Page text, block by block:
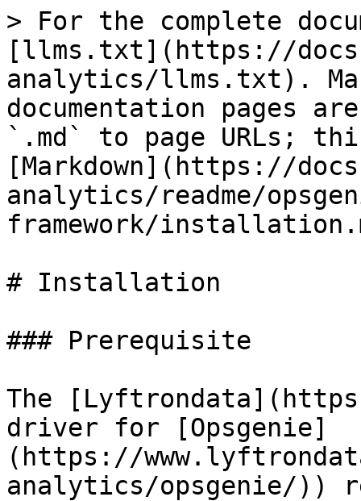
> For the complete
[llms.txt](https://
analytics/llms.txt).
documentation pages
`.md` to page URLs;
[Markdown](https://
analytics/readme/
framework/
# Installation
### Prerequisite
The
driver for [Opsgenie]
(https://
analytics/opsgenie/))